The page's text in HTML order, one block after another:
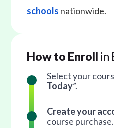
schools nationwide.
How to Enroll in
Select your
Today”.
Create your
course purchase.